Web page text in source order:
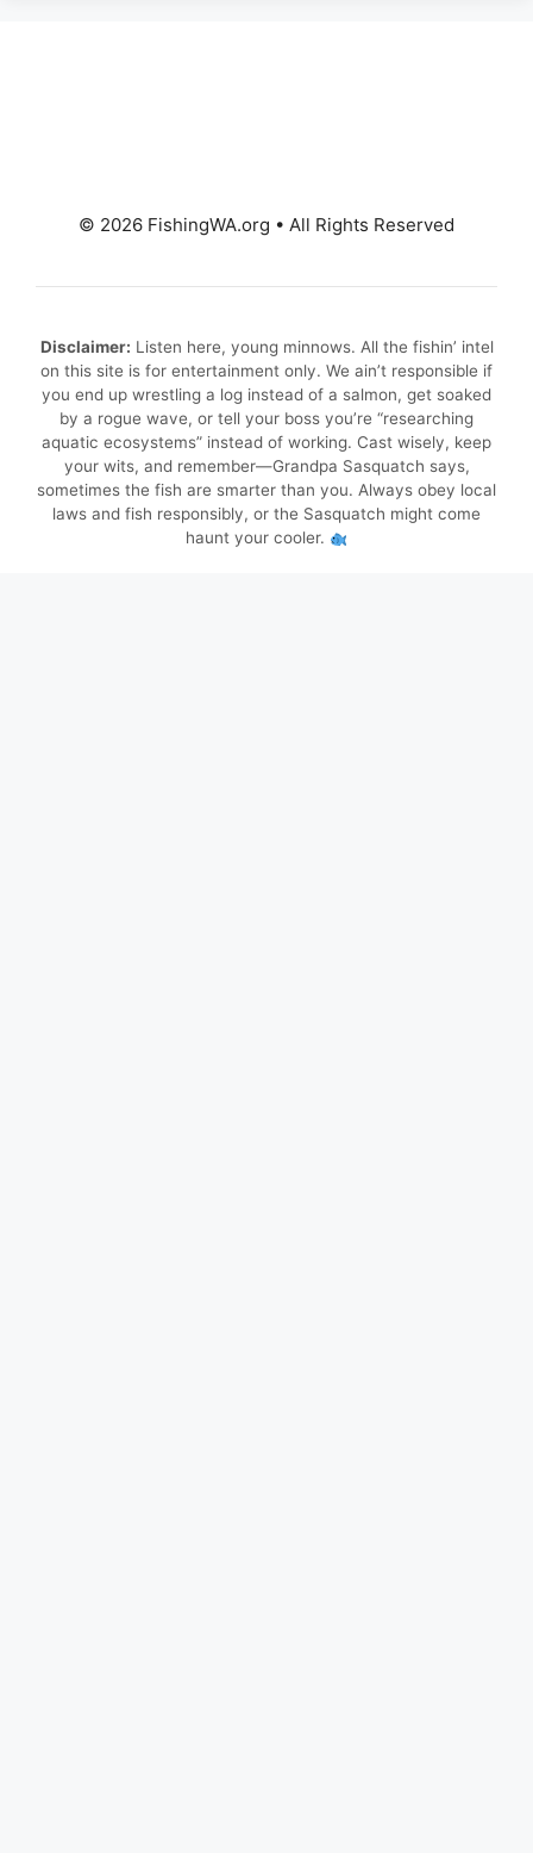
© 2026 FishingWA.org • All Rights Reserved
Disclaimer: Listen here, young minnows. All the fishin’ intel
on this site is for entertainment only. We ain’t responsible if
you end up wrestling a log instead of a salmon, get soaked
by a rogue wave, or tell your boss you’re “researching
aquatic ecosystems” instead of working. Cast wisely, keep
your wits, and remember—Grandpa Sasquatch says,
sometimes the fish are smarter than you. Always obey local
laws and fish responsibly, or the Sasquatch might come
haunt your cooler.